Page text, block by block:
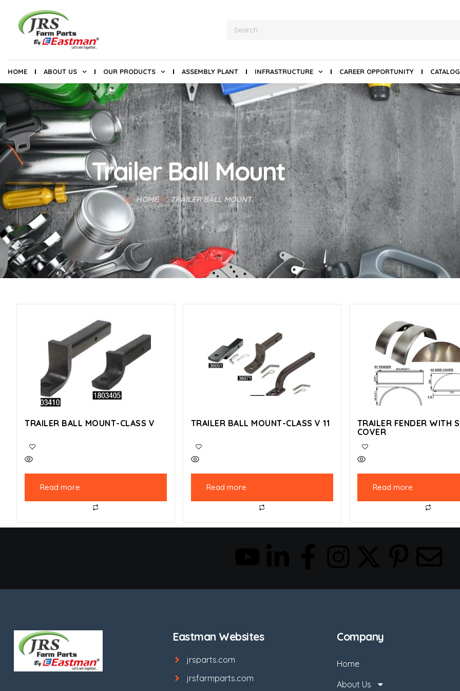
HOME ABOUT US OUR PRODUCTS ASSEMBLY PLANT INFRASTRUCTURE CAREER OPPORTUNITY
Trailer Ball Mount
HOME TRAILER BALL MOUNT
TRAILER BALL MOUNT-CLASS V
Read more
TRAILER BALL MOUNT-CLASS V 11
Read more
TRAILER FENDER WITH
COVER
Read more
Eastman Websites
jrsparts.com
jrsfarmparts.com
Company
Home
About Us